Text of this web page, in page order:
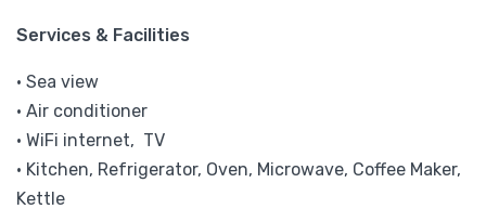
Services & Facilities
• Sea view
• Air conditioner
• WiFi internet, TV
• Kitchen, Refrigerator, Oven, Microwave, Coffee Maker,
Kettle